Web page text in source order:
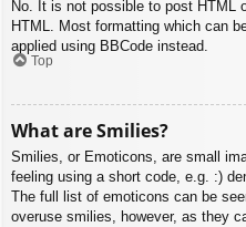
No. It is not possible to post HTML
HTML. Most formatting which can
applied using BBCode instead.
Top
What are Smilies?
Smilies, or Emoticons, are small
feeling using a short code, e.g. :)
The full list of emoticons can be
overuse smilies, however, as they